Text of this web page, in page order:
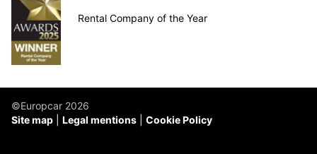
Rental Company of the Year
©Europcar 2026
Site map
Legal mentions Cookie Policy